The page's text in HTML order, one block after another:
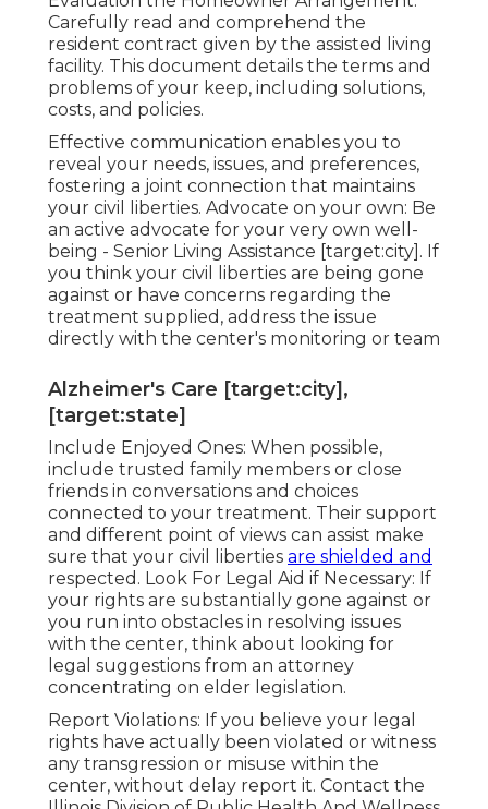
Carefully read and comprehend the
resident contract given by the assisted living
facility. This document details the terms and
problems of your keep, including solutions,
costs, and policies.
Effective communication enables you to
reveal your needs, issues, and preferences,
fostering a joint connection that maintains
your civil liberties. Advocate on your own: Be
an active advocate for your very own well-
being - Senior Living Assistance [target:city]. If
you think your civil liberties are being gone
against or have concerns regarding the
treatment supplied, address the issue
directly with the center's monitoring or team
Alzheimer's Care [target:city],
[target:state]
Include Enjoyed Ones: When possible,
include trusted family members or close
friends in conversations and choices
connected to your treatment. Their support
and different point of views can assist make
sure that your civil liberties are shielded and
respected. Look For Legal Aid if Necessary: If
your rights are substantially gone against or
you run into obstacles in resolving issues
with the center, think about looking for
legal suggestions from an attorney
concentrating on elder legislation.
Report Violations: If you believe your legal
rights have actually been violated or witness
any transgression or misuse within the
center, without delay report it. Contact the